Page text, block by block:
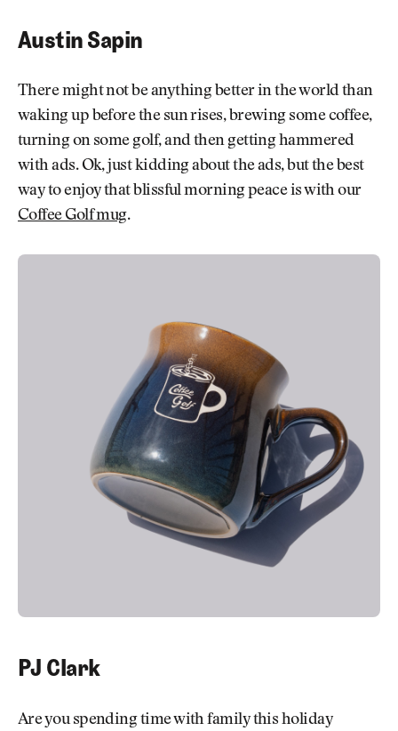
Austin Sapin
There might not be anything better in the world than
waking up before the sun rises, brewing some coffee,
turning on some golf, and then getting hammered
with ads. Ok, just kidding about the ads, but the best
way to enjoy that blissful morning peace is with our
Coffee Golf mug.
PJ Clark
Are you spending time with family this holiday